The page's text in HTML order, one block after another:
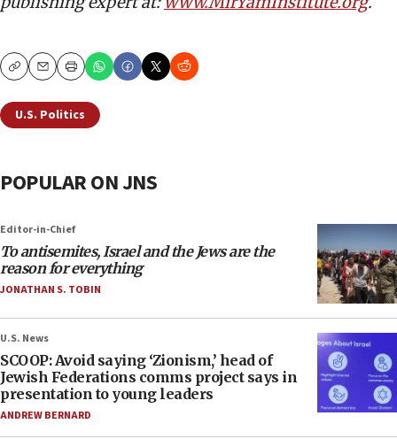
CopyEmailPrint
U.S. Politics
POPULAR ON JNS
Editor-in-Chief
To antisemites, Israel and the Jews are the
reason for everything
JONATHAN S. TOBIN
U.S. News
SCOOP: Avoid saying ‘Zionism,’ head of
Jewish Federations comms project says in
presentation to young leaders
ANDREW BERNARD